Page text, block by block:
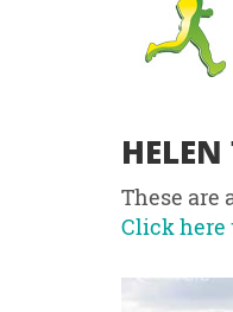
HELEN
These are
Click here